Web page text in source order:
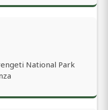
National Park